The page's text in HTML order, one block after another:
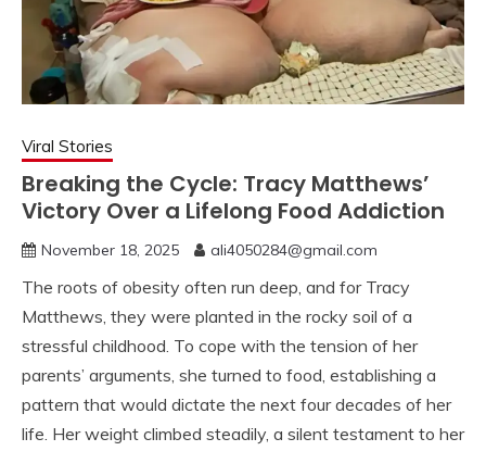
Viral Stories
Breaking the Cycle: Tracy Matthews’
Victory Over a Lifelong Food Addiction
November 18, 2025 ali4050284@gmail.com
The roots of obesity often run deep, and for Tracy
Matthews, they were planted in the rocky soil of a
stressful childhood. To cope with the tension of her
parents’ arguments, she turned to food, establishing a
pattern that would dictate the next four decades of her
life. Her weight climbed steadily, a silent testament to her